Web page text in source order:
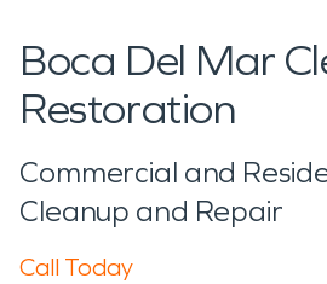
Boca Del Mar
Restoration
Commercial and
Cleanup and Repair
Call Today